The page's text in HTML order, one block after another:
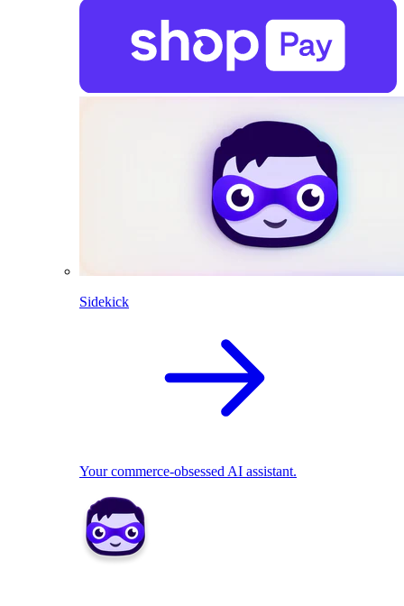
Sidekick
Your commerce-obsessed AI assistant.